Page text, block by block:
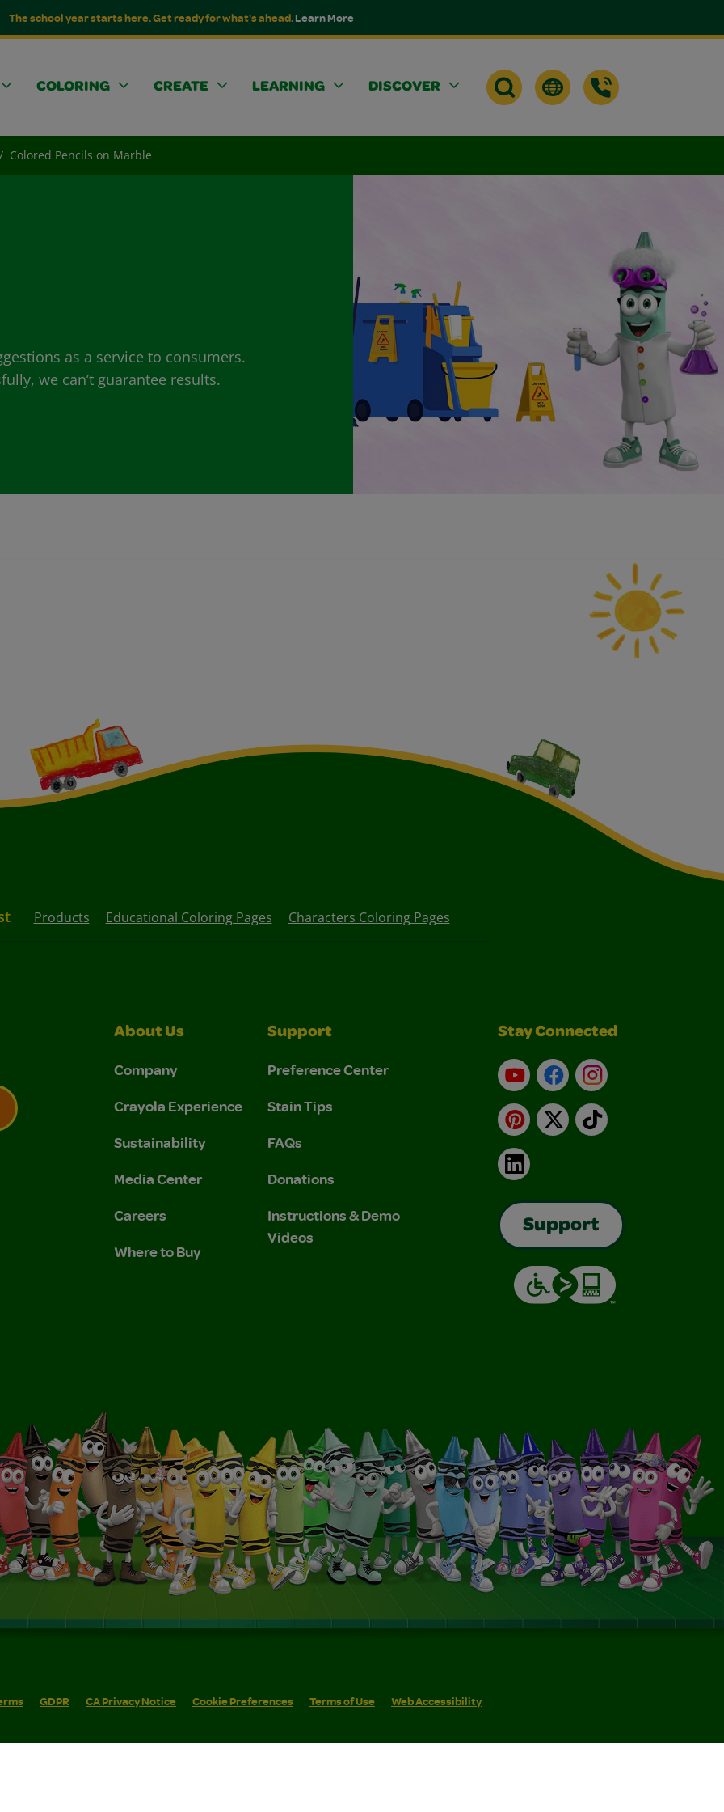
The school year starts here. Get ready for what's ahead.Learn More
COLORING CREATE LEARNING DISCOVER
Colored Pencils on Marble
as a service to consumers.
we can’t guarantee results.
Products Educational Coloring Pages Characters Coloring Pages
and Privacy Policy.
Policy.
About Us
Company
Crayola Experience
Sustainability
Media Center
Careers
Where to Buy
Support
Preference Center
Stain Tips
FAQs
Donations
Instructions & Demo
Videos
Stay Connected
YouTubeFacebookInstagram
Pinterest
X TikTok
LinkedIn
Support
GDPR CA Privacy Notice Cookie Preferences Terms of Use Web Accessibility